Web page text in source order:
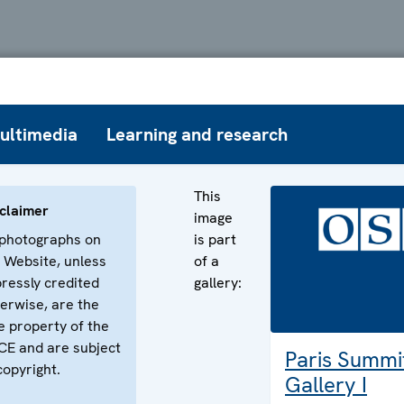
Learning and research
on
unless
credited
are the
property of the
and are subject
This
image
is part
of a
gallery:
Paris
Gallery I